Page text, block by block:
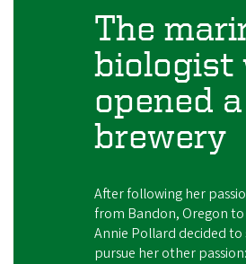
The
biologist
opened a
brewery
After following her
from Bandon, Oregon to
Annie Pollard decided
pursue her other